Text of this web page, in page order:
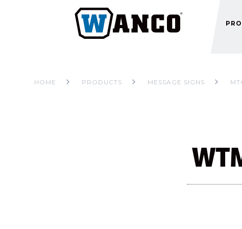
HOME PRODUCTS MESSAGE SIGNS